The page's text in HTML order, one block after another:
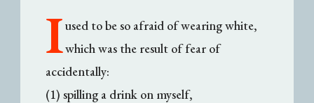
Iused to be so afraid of wearing white,
which was the result of fear of
accidentally:
(1) spilling a drink on myself,